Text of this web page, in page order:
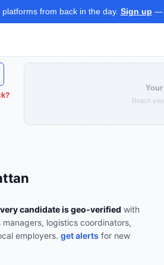
from back in the day. Sign up —
Reach
candidate is geo-verified with
managers, logistics coordinators,
employers. get alerts for new